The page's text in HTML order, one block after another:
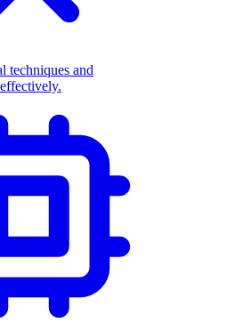
techniques and